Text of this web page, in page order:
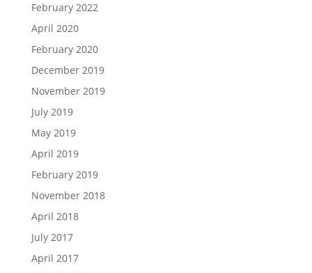
February 2022
April 2020
February 2020
December 2019
November 2019
July 2019
May 2019
April 2019
February 2019
November 2018
April 2018
July 2017
April 2017